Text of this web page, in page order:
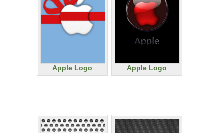
Apple Logo Apple Logo